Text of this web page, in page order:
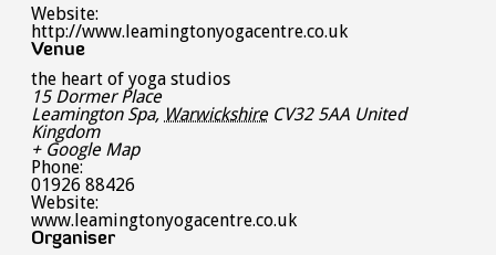
Website:
http://www.leamingtonyogacentre.co.uk
Venue
the heart of yoga studios
15 Dormer Place
Leamington Spa, Warwickshire CV32 5AA United
Kingdom
+ Google Map
Phone:
01926 88426
Website:
www.leamingtonyogacentre.co.uk
Organiser